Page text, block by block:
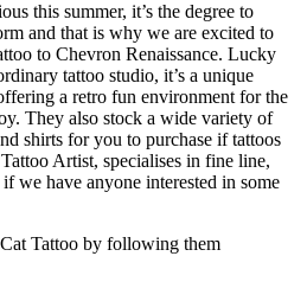
this summer, it’s the degree to
and that is why we are excited to
to Chevron Renaissance. Lucky
tattoo studio, it’s a unique
a retro fun environment for the
They also stock a wide variety of
shirts for you to purchase if tattoos
Artist, specialises in fine line,
we have anyone interested in some
Tattoo by following them